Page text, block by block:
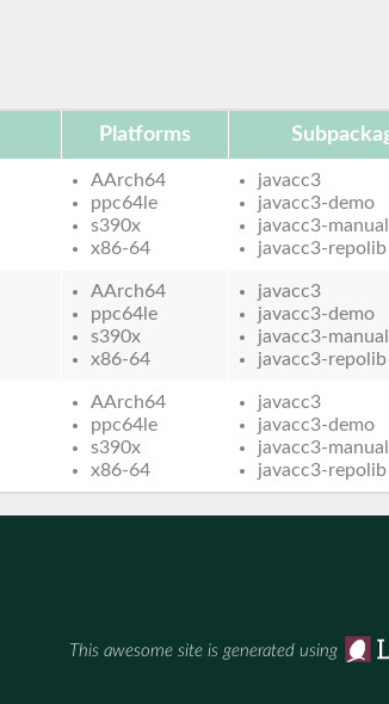
Platforms
AArch64
ppc64le
s390x
x86-64
javacc3
javacc3-demo
javacc3-manual
javacc3-repolib
AArch64
ppc64le
s390x
x86-64
javacc3
javacc3-demo
javacc3-manual
javacc3-repolib
AArch64
ppc64le
s390x
x86-64
javacc3
javacc3-demo
javacc3-manual
javacc3-repolib
This awesome site is generated using